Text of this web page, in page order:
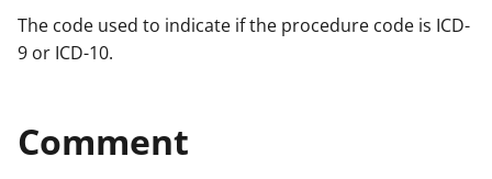
The code used to indicate if the procedure code is ICD-
9 or ICD-10.
Comment